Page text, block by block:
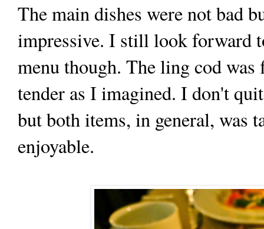
The main dishes were not bad
impressive. I still look forward
menu though. The ling cod
tender as I imagined. I don't
but both items, in general, was
enjoyable.